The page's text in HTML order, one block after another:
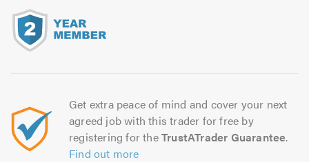
Get extra peace of mind and cover your next
agreed job with this trader for free by
registering for theTrustATrader Guarantee.
Find out more